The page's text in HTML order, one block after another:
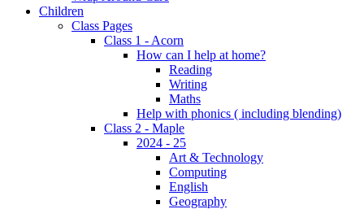
Children
Class Pages
Class 1 - Acorn
How can I help at home?
Reading
Writing
Maths
Help with phonics ( including blending)
Class 2 - Maple
2024 - 25
Art & Technology
Computing
English
Geography